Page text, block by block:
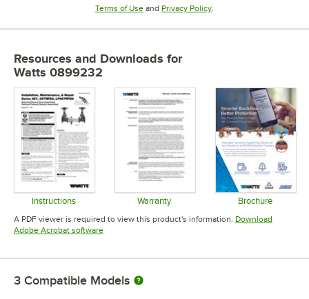
Terms of UseOpens in new tab
and Privacy PolicyOpens in new tab
.
Resources and Downloads for
Watts 0899232
Instructions
Opens in new tab
Warranty
Opens in new tab
Brochure
Opens in
A PDF viewer is required to view this product's information. Download
Adobe Acrobat softwareOpens in new tab
3 Compatible Models